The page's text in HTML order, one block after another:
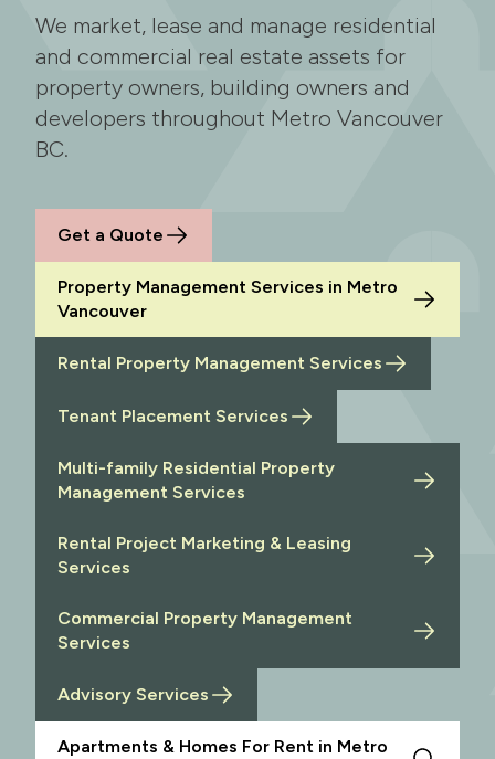
We market, lease and manage residential
and commercial real estate assets for
property owners, building owners and
developers throughout Metro Vancouver
BC.
Get a Quote
Property Management Services in Metro
Vancouver
Rental Property Management Services
Tenant Placement Services
Multi-family Residential Property
Management Services
Rental Project Marketing & Leasing
Services
Commercial Property Management
Services
Advisory Services
Apartments & Homes For Rent in Metro